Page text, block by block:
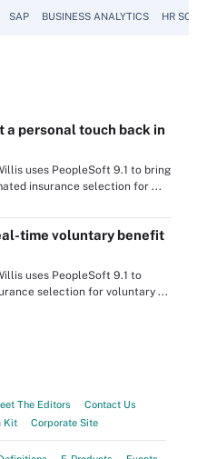
SAP BUSINESS ANALYTICS HR
personal touch back in
uses PeopleSoft 9.1 to bring
insurance selection for ...
time voluntary benefit
uses PeopleSoft 9.1 to
selection for voluntary ...
The Editors
Contact Us
Kit Corporate Site